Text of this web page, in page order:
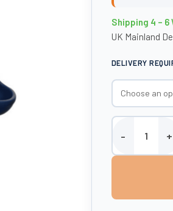
Shipping 4 – 6
UK Mainland
DELIVERY
Enduramaxx